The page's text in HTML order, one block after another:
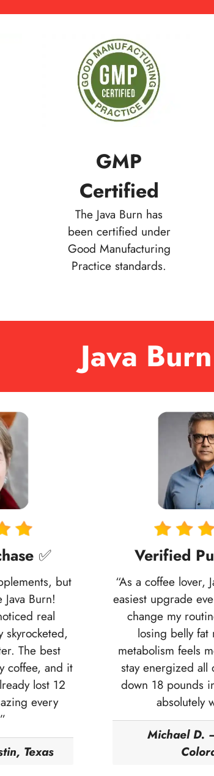
GMP
Certified
The Java Burn has
been certified under
Good Manufacturing
Practice standards.
Java
✅
but
Burn!
real
The best
coffee, and it
lost 12
every
Texas
Verified
“As a coffee lover,
easiest upgrade
change my
losing belly fat
metabolism feels
stay energized all
down 18 pounds
absolutely
Michael D.